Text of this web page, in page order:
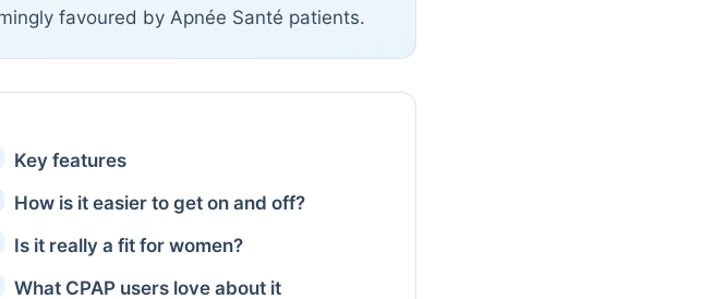
favoured by Apnée Santé patients.
Key features
How is it easier to get on and off?
Is it really a fit for women?
What CPAP users love about it